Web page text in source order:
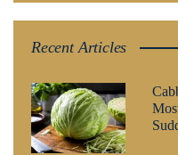
Recent Articles